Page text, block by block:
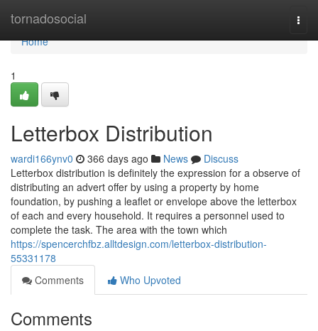
tornadosocial
Home
Home
1
Letterbox Distribution
wardi166ynv0 366 days ago News
Discuss
Letterbox distribution is definitely the expression for a observe of
distributing an advert offer by using a property by home
foundation, by pushing a leaflet or envelope above the letterbox
of each and every household. It requires a personnel used to
complete the task. The area with the town which
https://spencerchfbz.alltdesign.com/letterbox-distribution-
55331178
Comments
Who Upvoted
Comments